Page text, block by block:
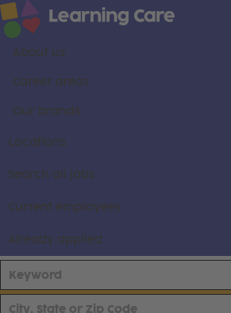
About us
Career areas
Our brands
Locations
Search all jobs
Current employees
Already applied